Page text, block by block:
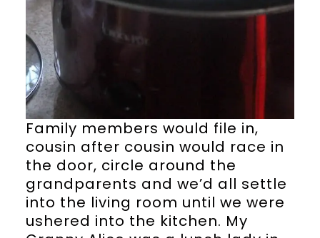
Family members would file in,
cousin after cousin would race in
the door, circle around the
grandparents and we’d all settle
into the living room until we were
ushered into the kitchen. My